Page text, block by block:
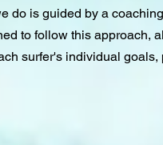
do is guided by a
to follow this approach,
surfer's individual goals,